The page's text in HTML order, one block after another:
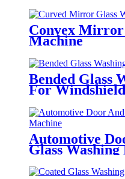
Convex Mirror
Machine
Bended Glass
For Windshield
Automotive
Glass